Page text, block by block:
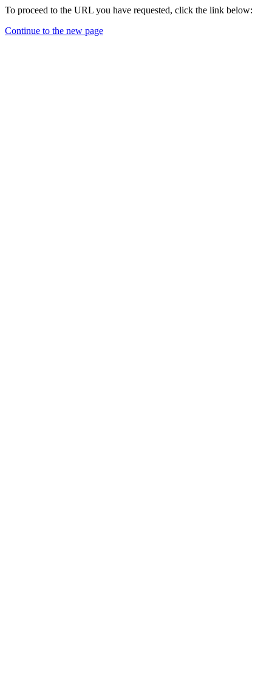
To proceed to the URL you have requested, click the link below:
Continue to the new page